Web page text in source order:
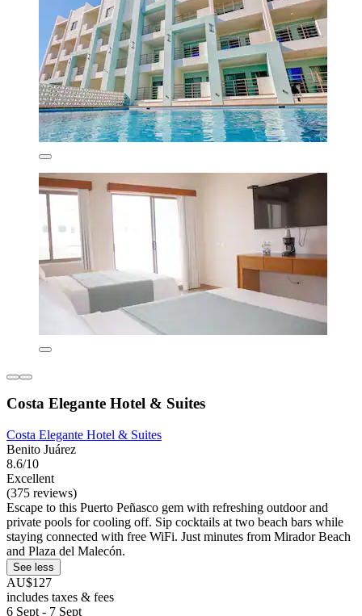
Costa Elegante Hotel & Suites
Costa Elegante Hotel & Suites
Benito Juárez
8.6/10
Excellent
(375 reviews)
Escape to this Puerto Peñasco gem with refreshing outdoor and
private pools for cooling off. Sip cocktails at two beach bars while
staying connected with free WiFi. Just minutes from Mirador Beach
and Plaza del Malecón.
See less
AU$127
includes taxes & fees
6 Sept - 7 Sept